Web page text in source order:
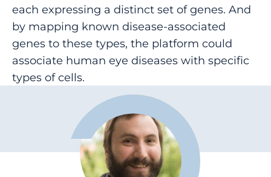
each expressing a distinct set of genes. And
by mapping known disease-associated
genes to these types, the platform could
associate human eye diseases with specific
types of cells.